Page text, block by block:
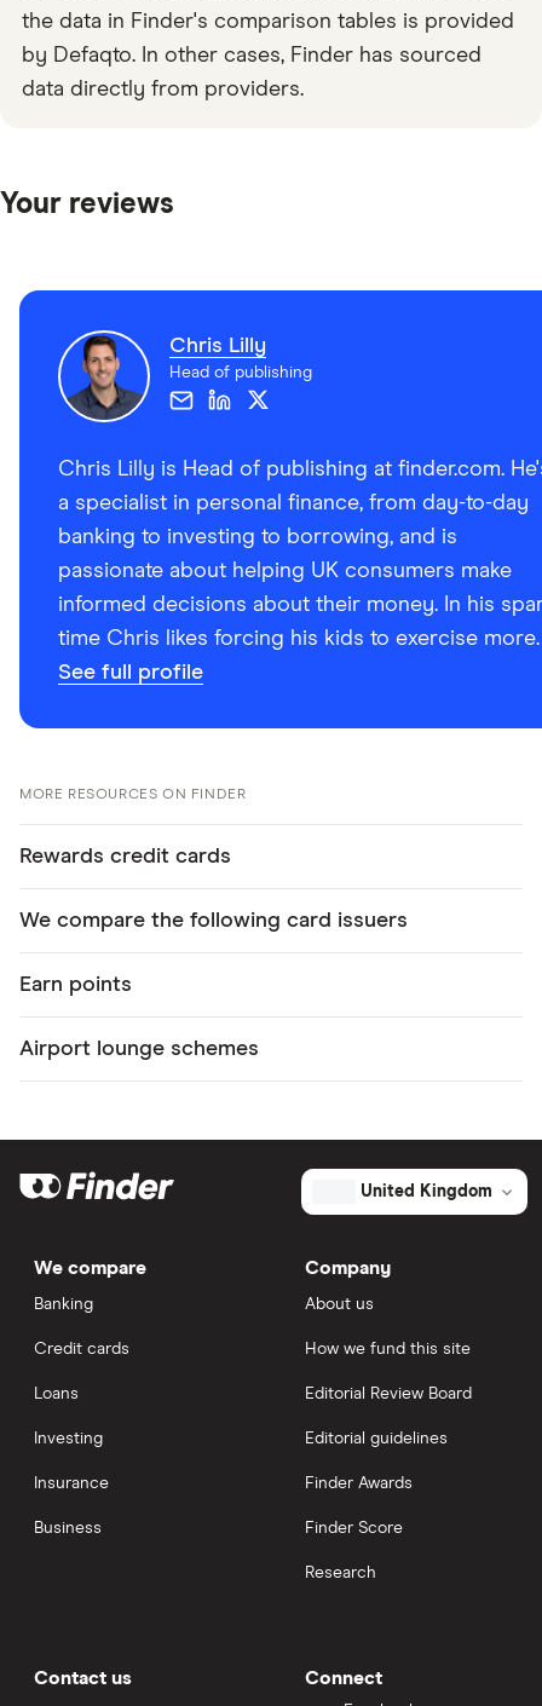
the data in Finder's comparison tables is provided
by Defaqto. In other cases, Finder has sourced
data directly from providers.
Your reviews
Chris Lilly
Head of publishing
Chris Lilly is Head of publishing at finder.com.
a specialist in personal finance, from day-to-day
banking to investing to borrowing, and is
passionate about helping UK consumers make
informed decisions about their money. In his
time Chris likes forcing his kids to exercise more.
See full profile
MORE RESOURCES ON FINDER
Rewards credit cards
We compare the following card issuers
Earn points
Airport lounge schemes
United Kingdom
We compare
Banking
Credit cards
Loans
Investing
Insurance
Business
Company
About us
How we fund this site
Editorial Review Board
Editorial guidelines
Finder Awards
Finder Score
Research
Contact us Connect